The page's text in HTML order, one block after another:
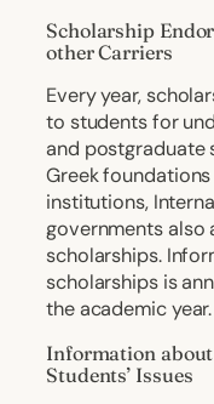
Scholarship
other Carriers
Every year,
to students for
and postgraduate
Greek
institutions,
governments also
scholarships.
scholarships is
the academic year.
Information
Students’ Issues